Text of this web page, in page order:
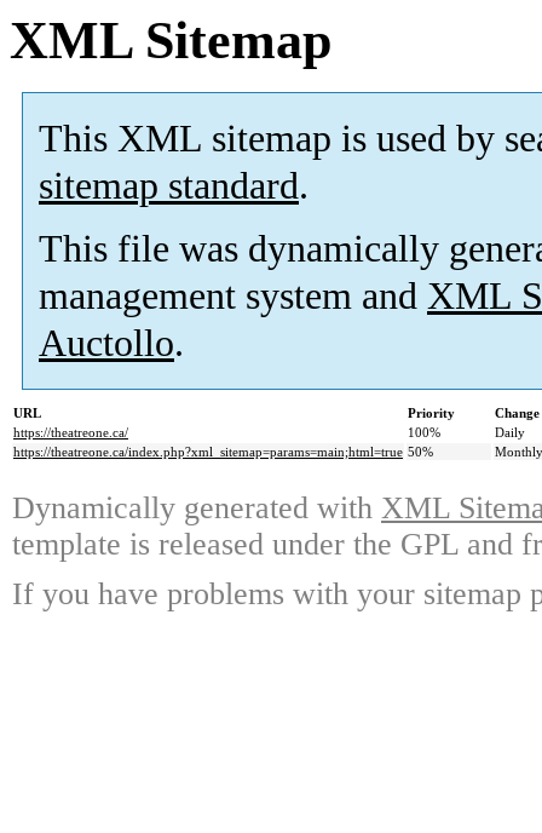
XML Sitemap
This XML sitemap is used by
sitemap standard.
This file was dynamically
management system and XML
Auctollo.
URL Priority
https://theatreone.ca/
100%
Daily
https://theatreone.ca/index.php?xml_sitemap=params=main;html=true 50% Monthly
Dynamically generated with XML
template is released under the GPL and
If you have problems with your sitemap